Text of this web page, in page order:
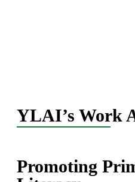
YLAI’s Work
Promoting